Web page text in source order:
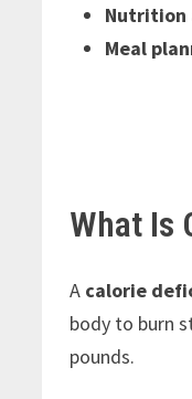
Nutrition
Meal
What Is
A calorie
body to burn
pounds.